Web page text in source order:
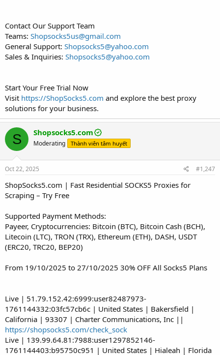
Contact Our Support Team
Teams: Shopsocks5us@gmail.com
General Support: Shopsocks5@yahoo.com
Sales & Inquiries: Shopsocks5@yahoo.com
Start Your Free Trial Now
Visit https://ShopSocks5.com and explore the best proxy
solutions for your business.
S Shopsocks5.com
Moderating Thành viên tâm huyết
Oct 22, 2025 #1,247
ShopSocks5.com | Fast Residential SOCKS5 Proxies for
Scraping – Try Free
Supported Payment Methods:
Payeer, Cryptocurrencies: Bitcoin (BTC), Bitcoin Cash (BCH),
Litecoin (LTC), TRON (TRX), Ethereum (ETH), DASH, USDT
(ERC20, TRC20, BEP20)
From 19/10/2025 to 27/10/2025 30% OFF All Socks5 Plans
Live | 51.79.152.42:6999:user82487973-
1761144332:03fc57cb6c | United States | Bakersfield |
California | 93307 | Charter Communications, Inc ||
https://shopsocks5.com/check_sock
Live | 139.99.64.81:7988:user1297852146-
1761144403:b95750c951 | United States | Hialeah | Florida